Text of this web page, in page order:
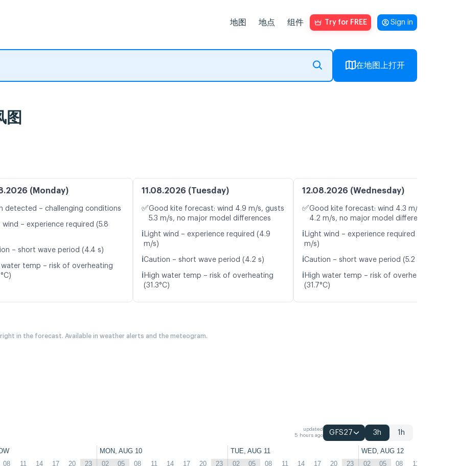
地图 地点 组件 Try for FREE Sign in
在地图上打开
图
(Monday)
detected – challenging conditions
wind – experience required (5.8
– short wave period (4.4 s)
temp – risk of overheating
11.08.2026 (Tuesday)
✅Good kite forecast: wind 4.9 m/s, gusts
5.3 m/s, no major model differences
ℹ️ Light wind – experience required (4.9
m/s)
ℹ️Caution – short wave period (4.2 s)
ℹ️ High water temp – risk of overheating
(31.3°C)
12.08.2026 (Wednesday)
✅Good kite forecast: wind 4.3 m/s, gusts
4.2 m/s, no major model differences
ℹ️ Light wind – experience required (4.3
m/s)
ℹ️Caution – short wave period (5.2 s)
ℹ️ High water temp – risk of overheating
(31.7°C)
in the forecast. Available in weather alerts and the meteogram.
updated
5 hours ago
GFS27 3h 1h
MON, AUG 10 TUE, AUG 11
WED, AUG 12
08
11 14 17 20 23 02 05 08 11 14 17 20 23 02 05 08 11 14 17 20 23 02 05 08 11